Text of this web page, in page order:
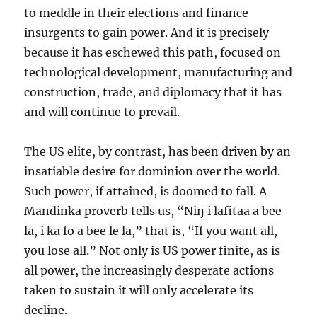
to meddle in their elections and finance
insurgents to gain power. And it is precisely
because it has eschewed this path, focused on
technological development, manufacturing and
construction, trade, and diplomacy that it has
and will continue to prevail.
The US elite, by contrast, has been driven by an
insatiable desire for dominion over the world.
Such power, if attained, is doomed to fall. A
Mandinka proverb tells us, “Niŋ i lafitaa a bee
la, i ka fo a bee le la,” that is, “If you want all,
you lose all.” Not only is US power finite, as is
all power, the increasingly desperate actions
taken to sustain it will only accelerate its
decline.